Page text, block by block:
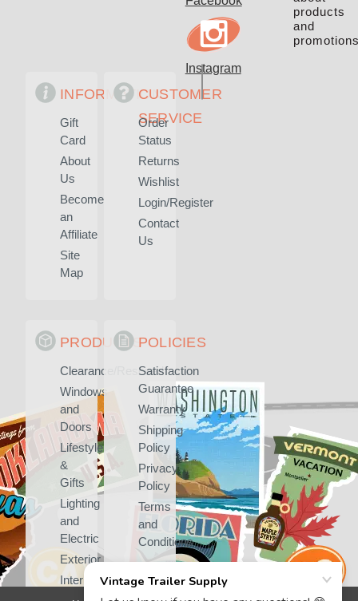
products
and
INFORMATION
Gift
Card
About
Us
Become
an
Affiliate
Site
Map
CUSTOMER
SERVICE
Order
Status
Returns
Wishlist
Login/Register
Contact
Us
PRODUCTS
Clearance/Rescued
Windows
and
Doors
Lifestyle
&
Gifts
Lighting
and
Electric
Exterior
Interior
POLICIES
Satisfaction
Guarantee
Warranty
Shipping
Policy
Privacy
Policy
Terms
and
Conditions
Instagram